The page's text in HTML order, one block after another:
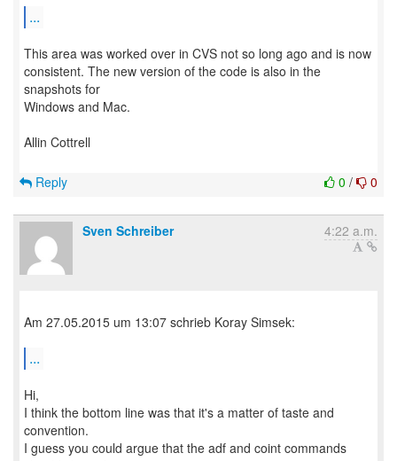
...
This area was worked over in CVS not so long ago and is now
consistent. The new version of the code is also in the
snapshots for
Windows and Mac.
Allin Cottrell
0 / 0
Reply
Sven Schreiber 4:22 a.m.
Am 27.05.2015 um 13:07 schrieb Koray Simsek:
...
Hi,
I think the bottom line was that it's a matter of taste and
convention.
I guess you could argue that the adf and coint commands